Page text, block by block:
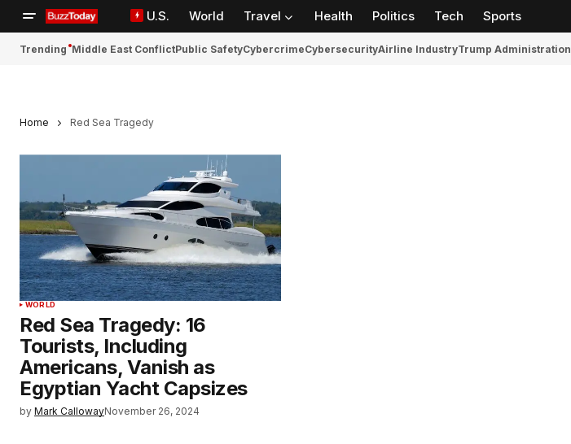
U.S. World Travel Health Politics Tech Sports
Trending Middle East ConflictPublic SafetyCybercrimeCybersecurityAirline IndustryTrump Administration
Home Red Sea Tragedy
WORLD
Red Sea Tragedy: 16
Tourists, Including
Americans, Vanish as
Egyptian Yacht Capsizes
by Mark CallowayNovember 26, 2024